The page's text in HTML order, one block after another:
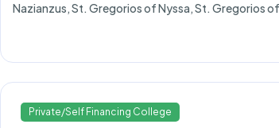
Nazianzus, St. Gregorios of Nyssa, St. Gregorios
Private/Self Financing College